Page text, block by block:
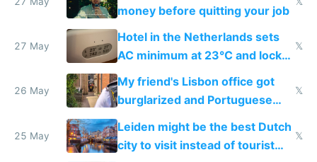
money before quitting your job
27 May
Hotel in the Netherlands sets
AC minimum at 23°C and locks
windows for security
𝕏
26 May
My friend's Lisbon office got
burglarized and Portuguese
police refused to recover his
Airtagged Apple display
𝕏
25 May
Leiden might be the best Dutch
city to visit instead of tourist
𝕏